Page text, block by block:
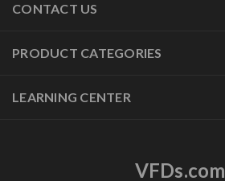
CONTACT US
PRODUCT CATEGORIES
LEARNING CENTER
VFDs.com